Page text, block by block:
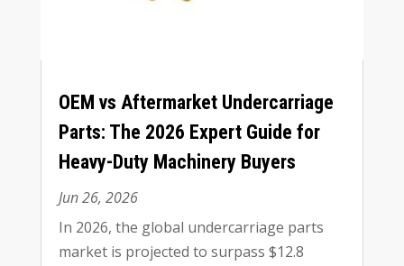
OEM vs Aftermarket Undercarriage
Parts: The 2026 Expert Guide for
Heavy-Duty Machinery Buyers
Jun26, 2026
In 2026, the global undercarriage parts
market is projected to surpass $12.8